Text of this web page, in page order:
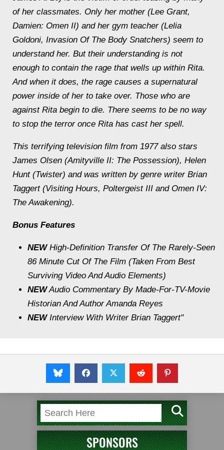
of her classmates. Only her mother (Lee Grant,
Damien: Omen II) and her gym teacher (Lelia
Goldoni, Invasion Of The Body Snatchers) seem to
understand her. But their understanding is not
enough to contain the rage that wells up within Rita.
And when it does, the rage causes a supernatural
power inside of her to take over. Those who are
against Rita begin to die. There seems to be no way
to stop the terror once Rita has cast her spell.
This terrifying television film from 1977 also stars
James Olsen (Amityville II: The Possession), Helen
Hunt (Twister) and was written by genre writer Brian
Taggert (Visiting Hours, Poltergeist III and Omen IV:
The Awakening).
Bonus Features
NEWHigh-Definition Transfer Of The Rarely-Seen
86 Minute Cut Of The Film (Taken From Best
Surviving Video And Audio Elements)
NEWAudio Commentary By Made-For-TV-Movie
Historian And Author Amanda Reyes
NEWInterview With Writer Brian Taggert"
SPONSORS